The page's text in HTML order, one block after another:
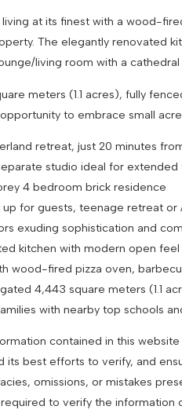
at its finest with a wood-
The elegantly renovated
living room with a
meters (1.1 acres), fully
to embrace small
retreat, just 20 minutes
studio ideal for
4 bedroom brick residence
up for guests, teenage retreat
exuding sophistication and
kitchen with modern open
wood-fired pizza oven,
4,443 square meters (1.1
with nearby top schools
contained in this
its best efforts to verify, and
omissions, or mistakes
to verify the information